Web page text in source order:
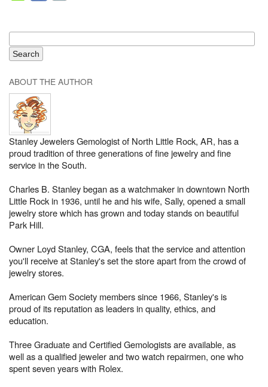
ABOUT THE AUTHOR
Stanley Jewelers Gemologist of North Little Rock, AR, has a
proud tradition of three generations of fine jewelry and fine
service in the South.
Charles B. Stanley began as a watchmaker in downtown North
Little Rock in 1936, until he and his wife, Sally, opened a small
jewelry store which has grown and today stands on beautiful
Park Hill.
Owner Loyd Stanley, CGA, feels that the service and attention
you'll receive at Stanley's set the store apart from the crowd of
jewelry stores.
American Gem Society members since 1966, Stanley's is
proud of its reputation as leaders in quality, ethics, and
education.
Three Graduate and Certified Gemologists are available, as
well as a qualified jeweler and two watch repairmen, one who
spent seven years with Rolex.